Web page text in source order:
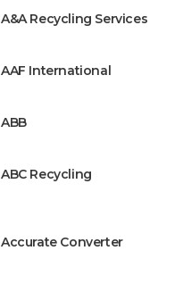
A&A Recycling Services
AAF International
ABB
ABC Recycling
Accurate Converter